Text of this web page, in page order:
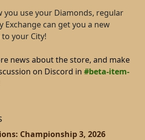
you use your Diamonds, regular
Exchange can get you a new
your City!
news about the store, and make
on Discord in #beta-item-
Championship 3, 2026